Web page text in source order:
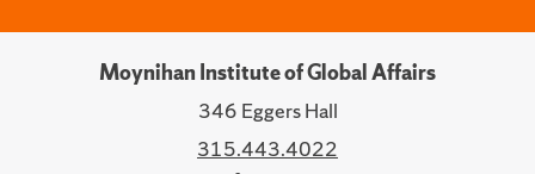
Moynihan Institute of Global Affairs
346 Eggers Hall
315.443.4022